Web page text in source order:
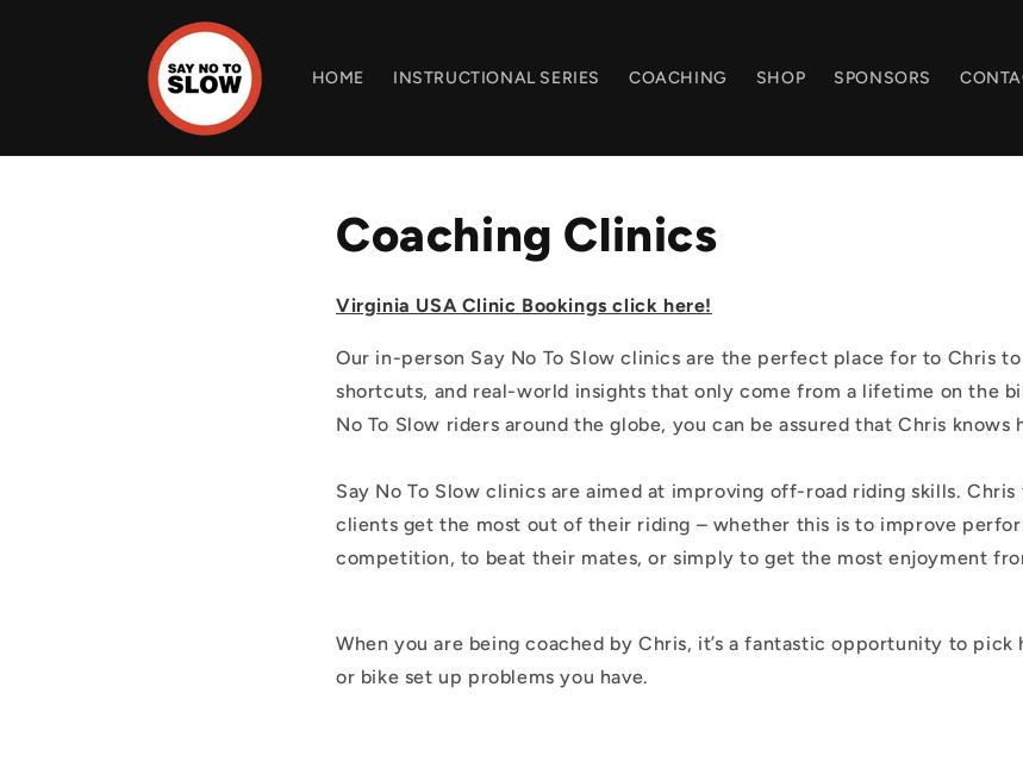
HOME INSTRUCTIONAL SERIES COACHING SHOP SPONSORS
Coaching Clinics
Virginia USA Clinic Bookings click here!
Our in-person Say No To Slow clinics are the perfect place for to Chris
shortcuts, and real-world insights that only come from a lifetime on the
No To Slow riders around the globe, you can be assured that Chris knows
Say No To Slow clinics are aimed at improving off-road riding skills. Chris
clients get the most out of their riding – whether this is to improve
competition, to beat their mates, or simply to get the most enjoyment
When you are being coached by Chris, it’s a fantastic opportunity to pick
or bike set up problems you have.